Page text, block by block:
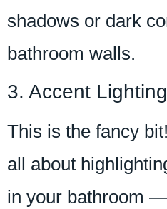
shadows or dark
bathroom walls.
3. Accent Lighting
This is the fancy
all about
in your bathroom